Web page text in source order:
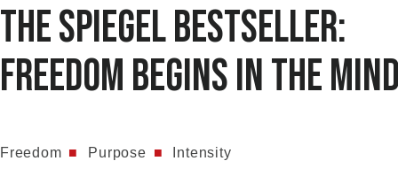
The SPIEGEL bestseller:
Freedom begins in the
Freedom ■ Purpose ■ Intensity